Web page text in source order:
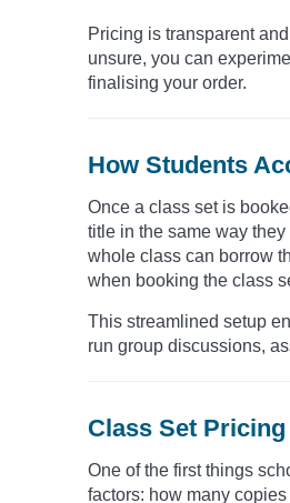
Pricing is transparent
unsure, you can
finalising your order.
How Students
Once a class set is
title in the same way
whole class can borrow
when booking the class
This streamlined setup
run group discussions,
Class Set
One of the first things
factors: how many